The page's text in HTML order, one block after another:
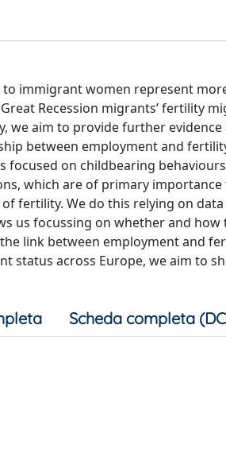
immigrant women represent
Recession migrants’ fertility
we aim to provide further
between employment and
on childbearing
which are of primary
fertility. We do this relying on
us focussing on whether and
link between employment and
status across Europe, we aim to
Scheda completa